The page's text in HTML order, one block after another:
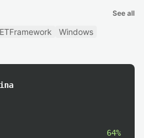
See all
Windows
64%